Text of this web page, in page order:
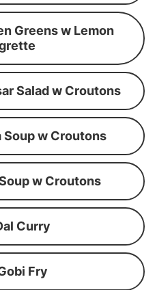
Greens w Lemon
Salad w Croutons
Soup w Croutons
w Croutons
Curry
Fry